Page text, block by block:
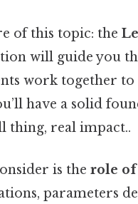
of this topic: the
will guide you
work together
have a solid
thing, real impact..
is the role of
parameters